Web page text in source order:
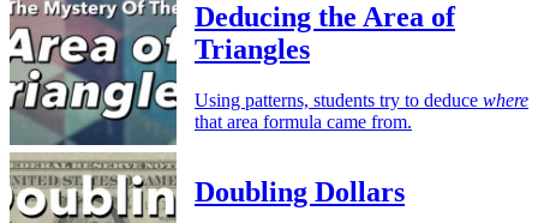
Deducing the Area of
Triangles
Using patterns, students try to deduce where
that area formula came from.
Doubling Dollars